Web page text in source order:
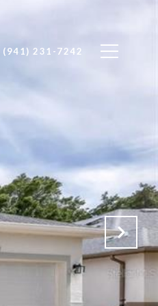
(941) 231-7242